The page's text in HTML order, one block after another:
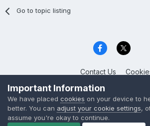
Go to topic listing
Contact Us
Celica Club UK
Powered by Invision
Important Information
We have placed cookies on your device to
better. You can adjust your cookie settings,
assume you're okay to continue.